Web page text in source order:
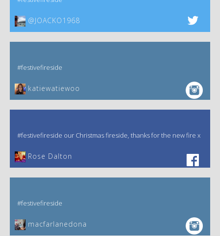
@JOACKO1968
#festivefireside
katiewatiewoo
#festivefireside our Christmas fireside, thanks for the new fire x
‎Rose Dalton
#festivefireside
macfarlanedona